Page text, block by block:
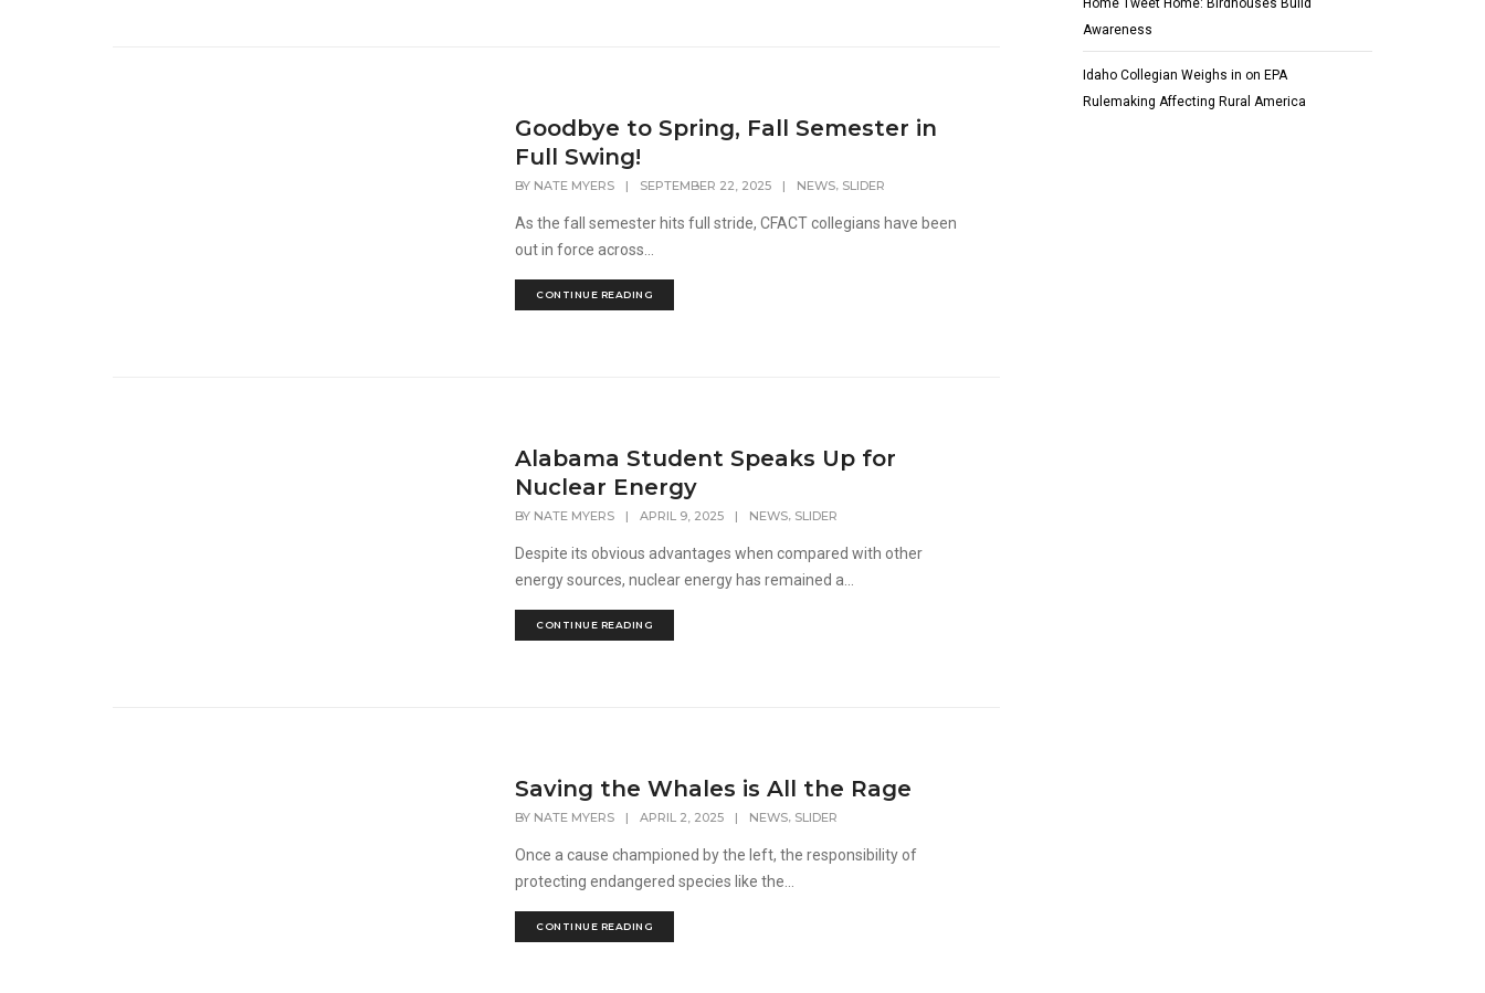
Goodbye to Spring, Fall Semester in
Full Swing!
BY NATE MYERS | SEPTEMBER 22, 2025 | NEWS, SLIDER
As the fall semester hits full stride, CFACT collegians have been
out in force across...
CONTINUE READING
Alabama Student Speaks Up for
Nuclear Energy
BY NATE MYERS | APRIL 9, 2025 | NEWS, SLIDER
Despite its obvious advantages when compared with other
energy sources, nuclear energy has remained a...
CONTINUE READING
Saving the Whales is All the Rage
BY NATE MYERS | APRIL 2, 2025 | NEWS, SLIDER
Once a cause championed by the left, the responsibility of
protecting endangered species like the...
CONTINUE READING
Awareness
Idaho Collegian Weighs in on EPA
Rulemaking Affecting Rural America